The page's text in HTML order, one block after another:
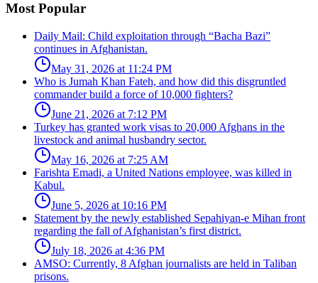
Most Popular
Daily Mail: Child exploitation through “Bacha Bazi”
continues in Afghanistan.
May 31, 2026 at 11:24 PM
Who is Jumah Khan Fateh, and how did this disgruntled
commander build a force of 10,000 fighters?
June 21, 2026 at 7:12 PM
Turkey has granted work visas to 20,000 Afghans in the
livestock and animal husbandry sector.
May 16, 2026 at 7:25 AM
Farishta Emadi, a United Nations employee, was killed in
Kabul.
June 5, 2026 at 10:16 PM
Statement by the newly established Sepahiyan-e Mihan front
regarding the fall of Afghanistan’s first district.
July 18, 2026 at 4:36 PM
AMSO: Currently, 8 Afghan journalists are held in Taliban
prisons.